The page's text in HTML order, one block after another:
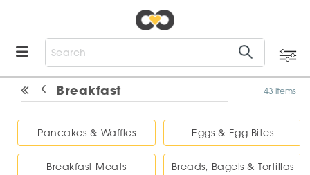
Breakfast 43 items
Pancakes & Waffles
Breakfast Meats
Eggs & Egg Bites
Breads, Bagels & Tortillas